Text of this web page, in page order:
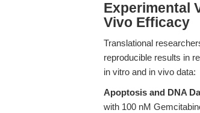
Experimental
Vivo Efficacy
Translational
reproducible results in
in vitro and in vivo data:
Apoptosis and DNA
with 100 nM